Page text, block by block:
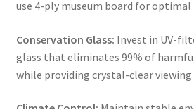
use 4-ply museum board for
Conservation Glass: Invest in UV-
glass that eliminates 99% of
while providing crystal-clear viewing